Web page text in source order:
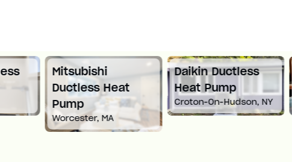
Mitsubishi
Ductless Heat
Pump
Worcester, MA
Daikin Ductless
Heat Pump
Croton-On-Hudson, NY